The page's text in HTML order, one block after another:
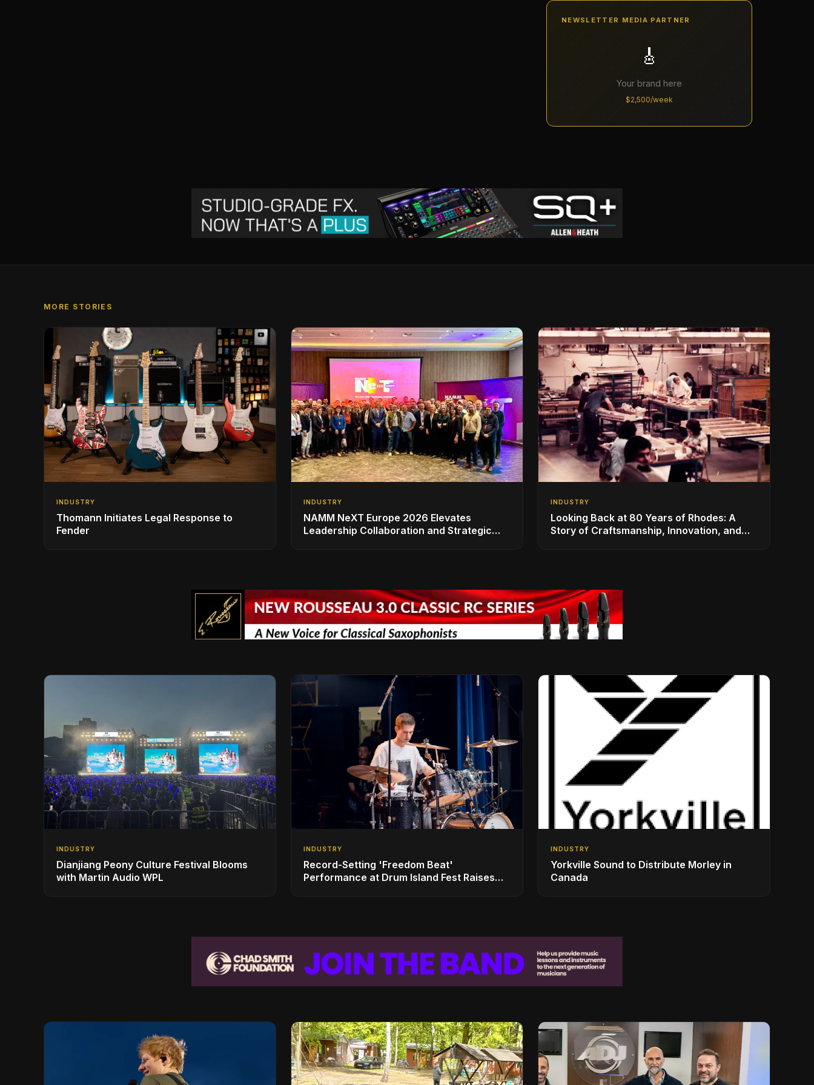
NEWSLETTER MEDIA PARTNER
🎸
Your brand here
$2,500/week
MORE STORIES
INDUSTRY
Thomann Initiates Legal Response to
Fender
INDUSTRY
NAMM NeXT Europe 2026 Elevates
Leadership Collaboration and Strategic
INDUSTRY
Looking Back at 80 Years of Rhodes: A
Story of Craftsmanship, Innovation, and
INDUSTRY
Dianjiang Peony Culture Festival Blooms
with Martin Audio WPL
INDUSTRY
Record-Setting 'Freedom Beat'
Performance at Drum Island Fest Raises
INDUSTRY
Yorkville Sound to Distribute Morley in
Canada